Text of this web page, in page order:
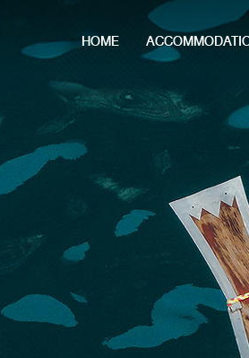
HOME